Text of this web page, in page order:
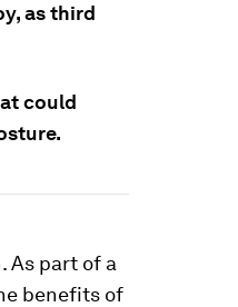
as third
could
As part of a
benefits of